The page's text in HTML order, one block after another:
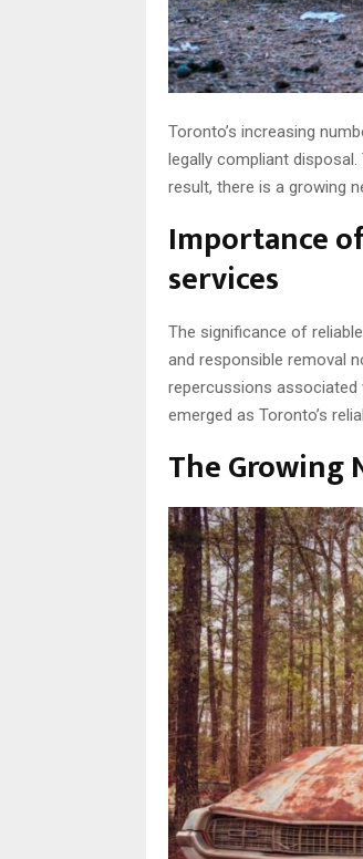
Toronto’s increasing
legally compliant
result, there is a growing
Importance
services
The significance of
and responsible removal
repercussions associated
emerged as Toronto’s
The Growing